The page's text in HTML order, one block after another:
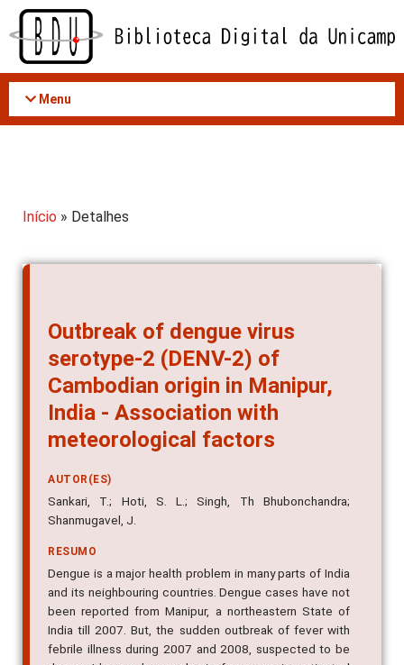
Acessar
conteúdo
Menu
Início » Detalhes
Outbreak of dengue virus
serotype-2 (DENV-2) of
Cambodian origin in Manipur,
India - Association with
meteorological factors
AUTOR(ES)
Sankari, T.; Hoti, S. L.; Singh, Th Bhubonchandra;
Shanmugavel, J.
RESUMO
Dengue is a major health problem in many parts of India
and its neighbouring countries. Dengue cases have not
been reported from Manipur, a northeastern State of
India till 2007. But, the sudden outbreak of fever with
febrile illness during 2007 and 2008, suspected to be